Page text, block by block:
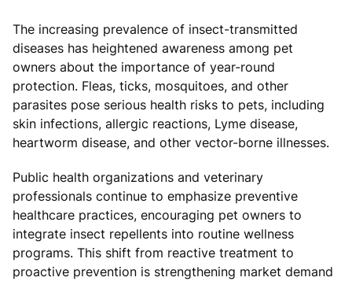
The increasing prevalence of insect-transmitted
diseases has heightened awareness among pet
owners about the importance of year-round
protection. Fleas, ticks, mosquitoes, and other
parasites pose serious health risks to pets, including
skin infections, allergic reactions, Lyme disease,
heartworm disease, and other vector-borne illnesses.
Public health organizations and veterinary
professionals continue to emphasize preventive
healthcare practices, encouraging pet owners to
integrate insect repellents into routine wellness
programs. This shift from reactive treatment to
proactive prevention is strengthening market demand